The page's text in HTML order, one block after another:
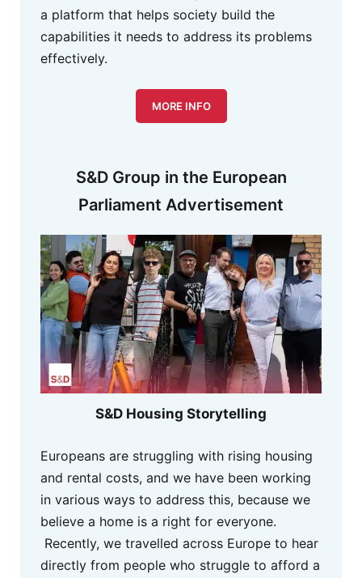
S&D Group in the European
Parliament Advertisement
S&D Housing Storytelling
Europeans are struggling with rising housing
and rental costs, and we have been working
in various ways to address this, because we
believe a home is a right for everyone.
Recently, we travelled across Europe to hear
directly from people who struggle to afford a
a platform that helps society build the
capabilities it needs to address its problems
effectively.
MORE INFO